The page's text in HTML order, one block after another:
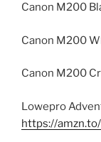
Canon M200
Canon M200
Canon M200
Lowepro
https://